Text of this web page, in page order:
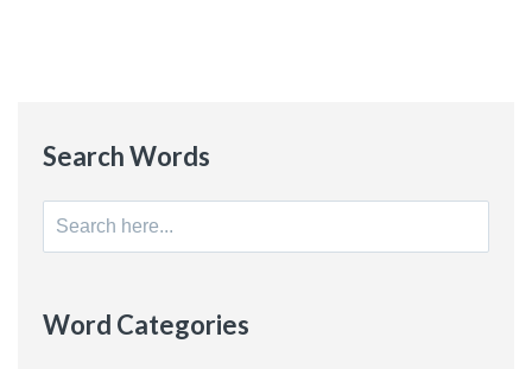
Search Words
Search
for:
Word Categories